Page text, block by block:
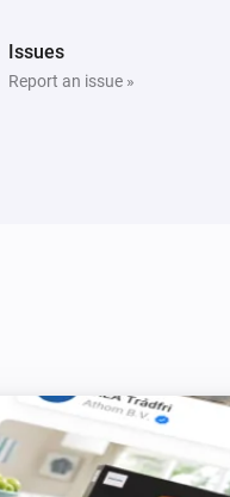
Issues
Report an issue »